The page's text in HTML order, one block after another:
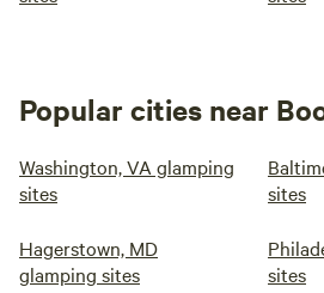
Popular cities near
Washington, VA glamping
sites
sites
Hagerstown, MD
glamping sites
sites